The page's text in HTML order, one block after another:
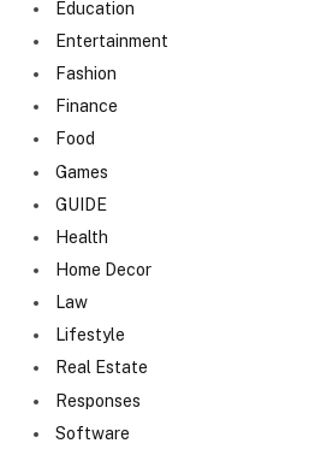
Education
Entertainment
Fashion
Finance
Food
Games
GUIDE
Health
Home Decor
Law
Lifestyle
Real Estate
Responses
Software